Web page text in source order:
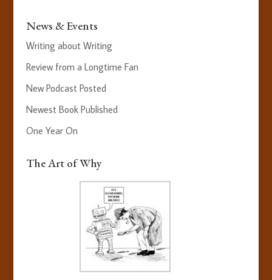
News & Events
Writing about Writing
Review from a Longtime Fan
New Podcast Posted
Newest Book Published
One Year On
The Art of Why